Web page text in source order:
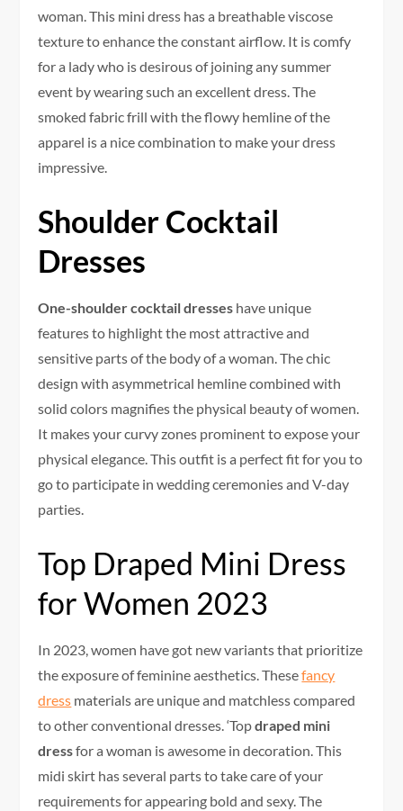
woman. This mini dress has a breathable viscose
texture to enhance the constant airflow. It is comfy
for a lady who is desirous of joining any summer
event by wearing such an excellent dress. The
smoked fabric frill with the flowy hemline of the
apparel is a nice combination to make your dress
impressive.
Shoulder Cocktail
Dresses
One-shoulder cocktail dresses have unique
features to highlight the most attractive and
sensitive parts of the body of a woman. The chic
design with asymmetrical hemline combined with
solid colors magnifies the physical beauty of women.
It makes your curvy zones prominent to expose your
physical elegance. This outfit is a perfect fit for you to
go to participate in wedding ceremonies and V-day
parties.
Top Draped Mini Dress
for Women 2023
In 2023, women have got new variants that prioritize
the exposure of feminine aesthetics. Thesefancy
dress materials are unique and matchless compared
to other conventional dresses. ‘Topdraped mini
dressfor a woman is awesome in decoration. This
midi skirt has several parts to take care of your
requirements for appearing bold and sexy. The